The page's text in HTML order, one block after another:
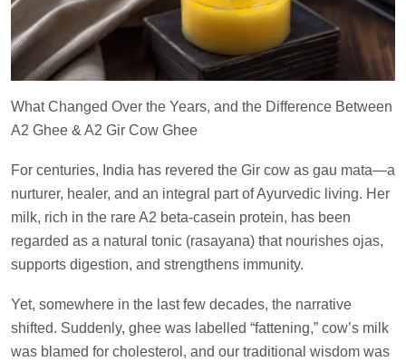
What Changed Over the Years, and the Difference Between
A2 Ghee & A2 Gir Cow Ghee
For centuries, India has revered the Gir cow as gau mata—a
nurturer, healer, and an integral part of Ayurvedic living. Her
milk, rich in the rare A2 beta-casein protein, has been
regarded as a natural tonic (rasayana) that nourishes ojas,
supports digestion, and strengthens immunity.
Yet, somewhere in the last few decades, the narrative
shifted. Suddenly, ghee was labelled “fattening,” cow’s milk
was blamed for cholesterol, and our traditional wisdom was